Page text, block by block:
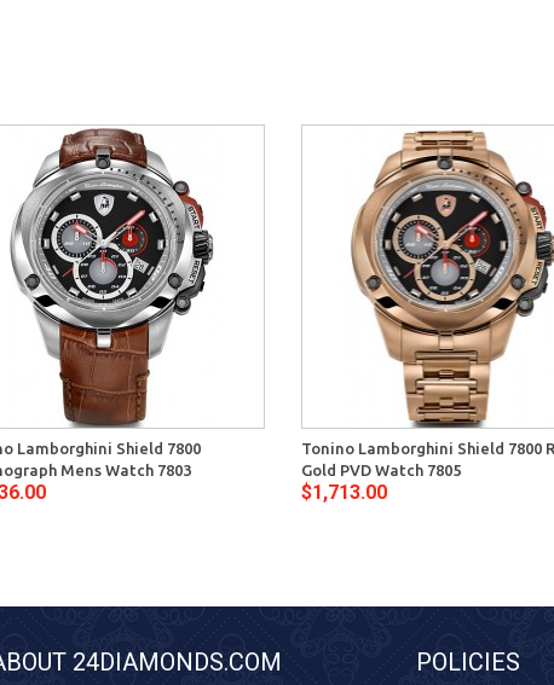
Lamborghini Shield 7800
Mens Watch 7803
Tonino Lamborghini Shield 7800
Gold PVD Watch 7805
$1,713.00
24DIAMONDS.COM POLICIES